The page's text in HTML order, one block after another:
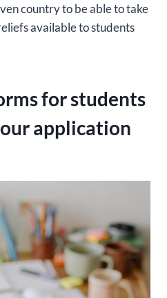
country to be able to take
available to students
for students
application